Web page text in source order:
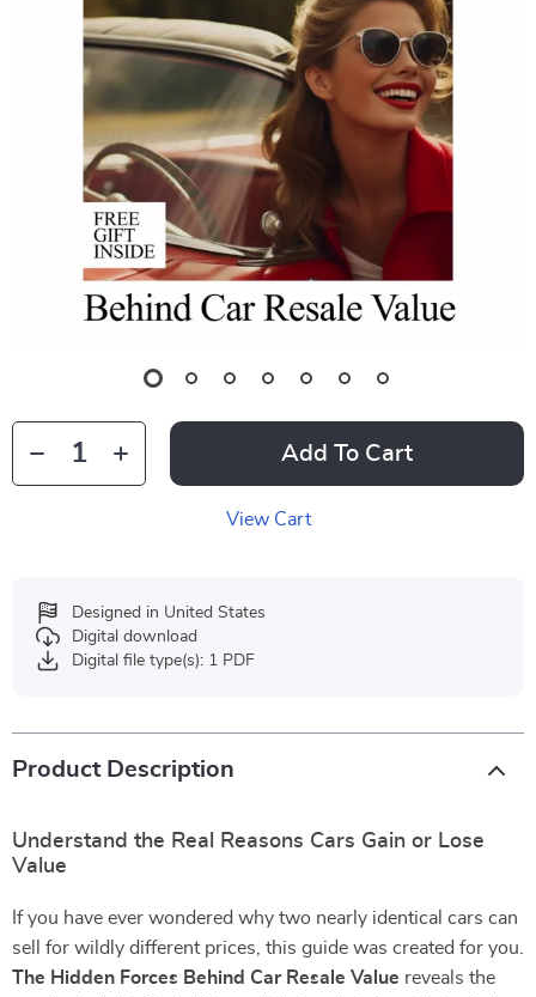
Add To Cart
View Cart
Designed in United States
Digital download
Digital file type(s): 1 PDF
Product Description
Understand the Real Reasons Cars Gain or Lose
Value
If you have ever wondered why two nearly identical cars can
sell for wildly different prices, this guide was created for you.
The Hidden Forces Behind Car Resale Value reveals the